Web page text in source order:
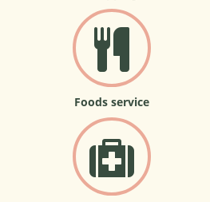
Foods service